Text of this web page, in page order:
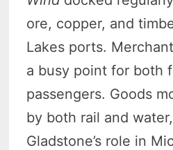
ore, copper, and
Lakes ports.
a busy point for both
passengers. Goods
by both rail and
Gladstone’s role in